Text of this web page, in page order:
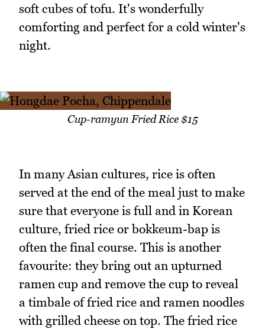
soft cubes of tofu. It's wonderfully
comforting and perfect for a cold winter's
night.
Cup-ramyun Fried Rice $15
In many Asian cultures, rice is often
served at the end of the meal just to make
sure that everyone is full and in Korean
culture, fried rice or bokkeum-bap is
often the final course. This is another
favourite: they bring out an upturned
ramen cup and remove the cup to reveal
a timbale of fried rice and ramen noodles
with grilled cheese on top. The fried rice